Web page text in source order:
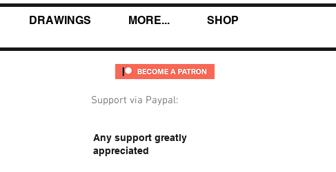
DRAWINGS MORE... SHOP
Support via Paypal:
Any support greatly
appreciated